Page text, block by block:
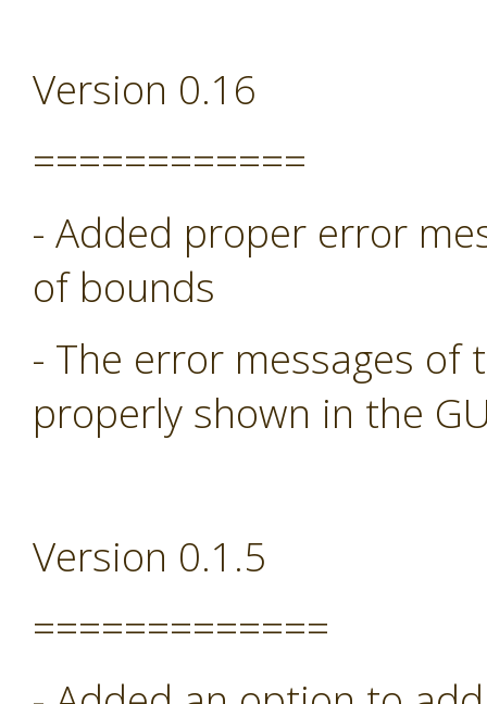
Version 0.16
============
- Added proper error
of bounds
- The error messages of
properly shown in the
Version 0.1.5
=============